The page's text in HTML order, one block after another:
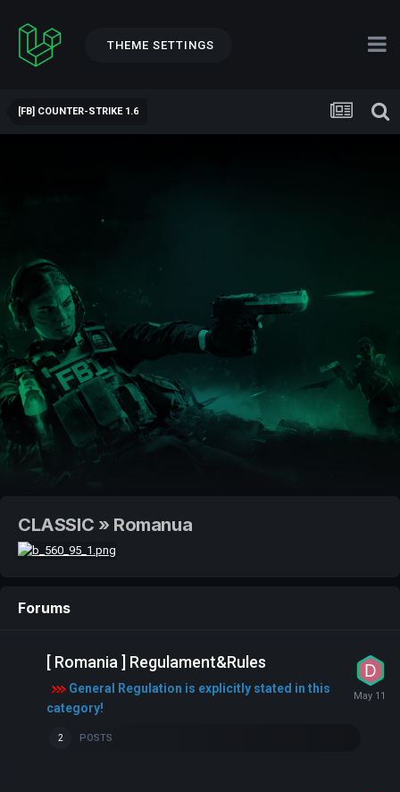
THEME SETTINGS
[FB] COUNTER-STRIKE 1.6
CLASSIC » Romanua
Forums
[ Romania ] Regulament&Rules
General Regulation is explicitly stated in this
category!
2 POSTS